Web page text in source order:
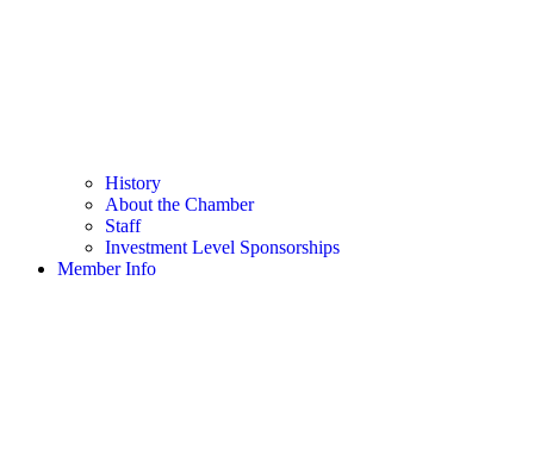
History
About the Chamber
Staff
Investment Level Sponsorships
Member Info